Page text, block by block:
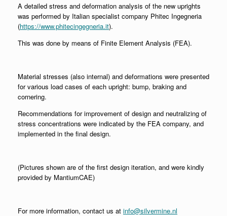
A detailed stress and deformation analysis of the new uprights
was performed by Italian specialist company Phitec Ingegneria
(https://www.phitecingegneria.it).
This was done by means of Finite Element Analysis (FEA).
Material stresses (also internal) and deformations were presented
for various load cases of each upright: bump, braking and
cornering.
Recommendations for improvement of design and neutralizing of
stress concentrations were indicated by the FEA company, and
implemented in the final design.
(Pictures shown are of the first design iteration, and were kindly
provided by MantiumCAE)
For more information, contact us at info@silvermine.nl